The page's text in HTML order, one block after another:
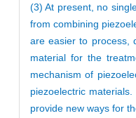
(3) At present, no
from combining
are easier to process,
material for the
mechanism of
piezoelectric
provide new ways for